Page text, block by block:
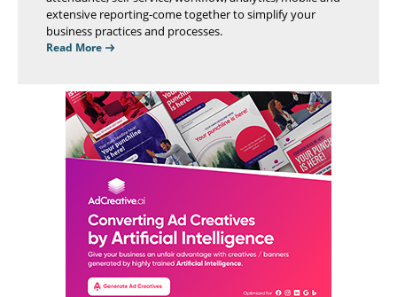
extensive reporting-come together to simplify your
business practices and processes.
Read More